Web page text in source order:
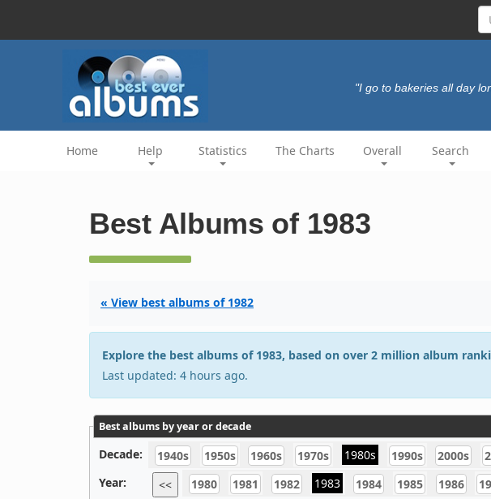
"I go to bakeries all day
Home Help Statistics The Charts Overall Search
Best Albums of 1983
« View best albums of 1982
Explore the best albums of 1983, based on over 2 million album
Last updated: 4 hours ago.
Best albums by year or decade
Decade: 1940s 1950s 1960s 1970s 1980s 1990s 2000s
Year:
<< 1980 1981 1982 1983 1984 1985 1986